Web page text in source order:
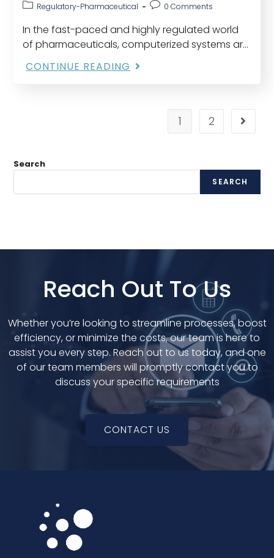
Regulatory-Pharmaceutical
0 Comments
In the fast-paced and highly regulated world
of pharmaceuticals, computerized systems are
and development to manufacturing and
CONTINUE READING
1 2
Search
SEARCH
Reach Out To Us
Whether you’re looking to streamline processes, boost
efficiency, or minimize the costs, our team is here to
assist you every step. Reach out to us today, and one
of our team members will promptly contact you to
discuss your specific requirements
CONTACT US